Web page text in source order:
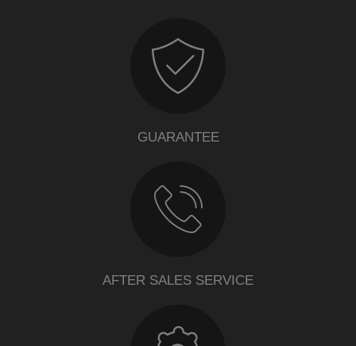
GUARANTEE
AFTER SALES SERVICE